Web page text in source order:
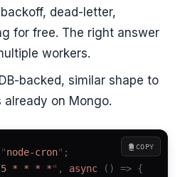
dead-letter,
for free. The right answer
workers.
backed, similar shape to
already on Mongo.
"node-cron" ;
* * * *" , async () => {
COPY